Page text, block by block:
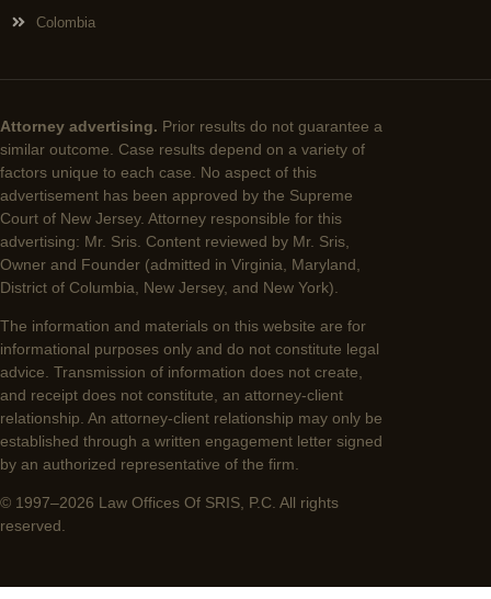
Colombia
Attorney advertising. Prior results do not guarantee a
similar outcome. Case results depend on a variety of
factors unique to each case. No aspect of this
advertisement has been approved by the Supreme
Court of New Jersey. Attorney responsible for this
advertising: Mr. Sris. Content reviewed by Mr. Sris,
Owner and Founder (admitted in Virginia, Maryland,
District of Columbia, New Jersey, and New York).
The information and materials on this website are for
informational purposes only and do not constitute legal
advice. Transmission of information does not create,
and receipt does not constitute, an attorney-client
relationship. An attorney-client relationship may only be
established through a written engagement letter signed
by an authorized representative of the firm.
© 1997–2026 Law Offices Of SRIS, P.C. All rights
reserved.